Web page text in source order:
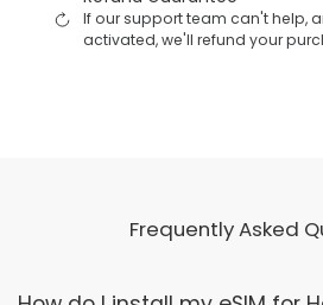
If our support team can't help,
activated, we'll refund your
Frequently Asked